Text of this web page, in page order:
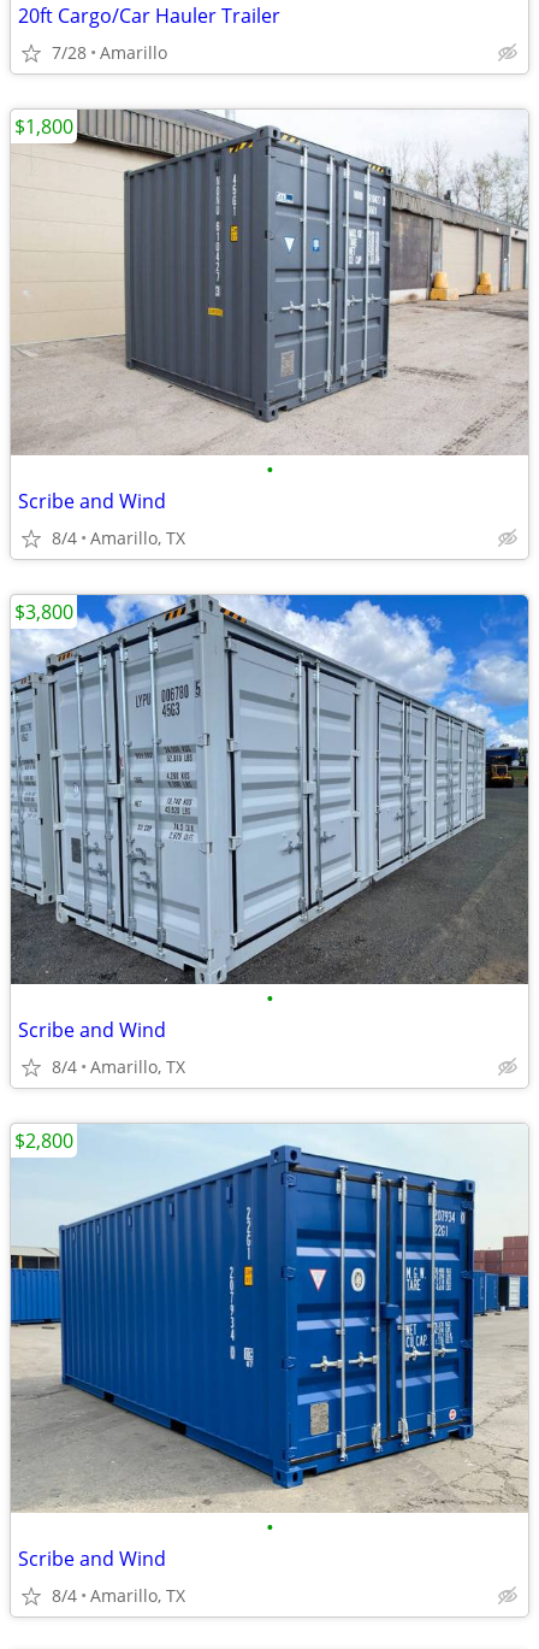
20ft Cargo/Car Hauler Trailer
7/28 Amarillo
•
Scribe and Wind
8/4 Amarillo, TX
$1,800
•
Scribe and Wind
8/4 Amarillo, TX
$3,800
•
Scribe and Wind
8/4 Amarillo, TX
$2,800